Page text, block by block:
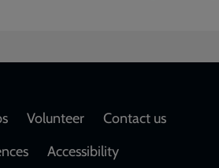
Volunteer
Contact us
Accessibility